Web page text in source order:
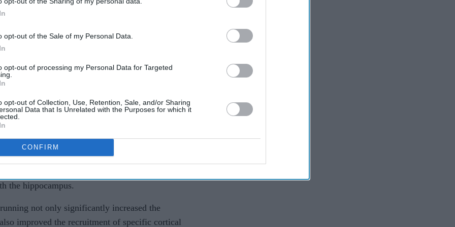
opt-out of the Sale of my Personal Data.
opt-out of processing my Personal Data for Targeted
opt-out of Collection, Use, Retention, Sale, and/or Sharing
Data that Is Unrelated with the Purposes for which it
CONFIRM
was conducted by researchers from
and the Centre for Research and Advanced
valuable insights into the benefits of
to stay physically active throughout their lives,
accompanied by a reduction in the volume of
responsible for learning and memory.
linked to the weakening of connections
cortex, essential for pattern separation and
the hippocampus.
not only significantly increased the
improved the recruitment of specific cortical